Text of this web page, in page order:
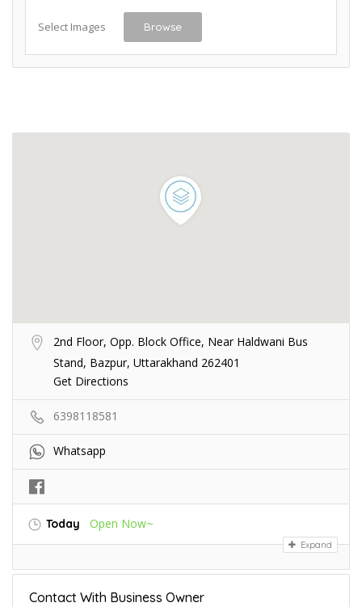
Select Images Browse
2nd Floor, Opp. Block Office, Near Haldwani Bus
Stand, Bazpur, Uttarakhand 262401
Get Directions
6398118581
Whatsapp
Today Open Now~
Expand
Contact With Business Owner